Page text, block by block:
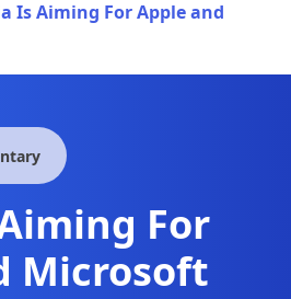
Is Aiming For Apple and
For
Microsoft